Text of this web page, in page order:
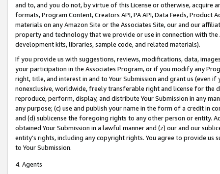
and to, and you do not, by virtue of this License or otherwise, acquire
formats, Program Content, Creators API, PA API, Data Feeds,
materials on any Amazon Site or the Associates Site, our and our
property and technology that we provide or use in connection with
development kits, libraries, sample code, and related materials).
If you provide us with suggestions, reviews, modifications, data,
your participation in the Associates Program, or if you modify any
right, title, and interest in and to Your Submission and grant us (even
nonexclusive, worldwide, freely transferable right and license for
reproduce, perform, display, and distribute Your Submission in any
any purpose; (c) use and publish your name in the form of a credit in
and (d) sublicense the foregoing rights to any other person or entity.
obtained Your Submission in a lawful manner and (z) our and our
entity’s rights, including any copyright rights. You agree to provide us
to Your Submission.
4. Agents